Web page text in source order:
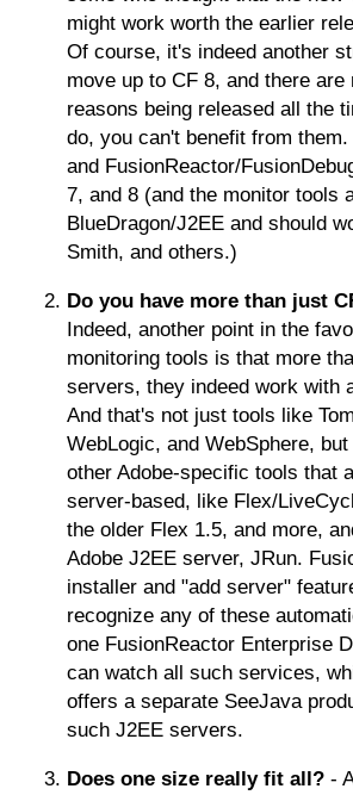
might work worth the earlier
Of course, it's indeed another
move up to CF 8, and there are
reasons being released all the
do, you can't benefit from
and FusionReactor/
7, and 8 (and the monitor tools
BlueDragon/J2EE and should
Smith, and others.)
Do you have more than just
Indeed, another point in the
monitoring tools is that more
servers, they indeed work with
And that's not just tools like
WebLogic, and WebSphere,
other Adobe-specific tools that
server-based, like Flex/
the older Flex 1.5, and more,
Adobe J2EE server, JRun.
installer and "add server"
recognize any of these
one FusionReactor Enterprise
can watch all such services,
offers a separate SeeJava
such J2EE servers.
Does one size really fit all? -